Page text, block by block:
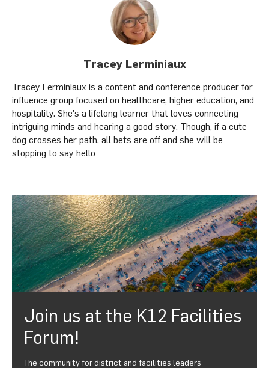
Tracey Lerminiaux
Tracey Lerminiaux is a content and conference producer for
influence group focused on healthcare, higher education, and
hospitality. She's a lifelong learner that loves connecting
intriguing minds and hearing a good story. Though, if a cute
dog crosses her path, all bets are off and she will be
stopping to say hello
Join us at the K12 Facilities
Forum!
The community for district and facilities leaders